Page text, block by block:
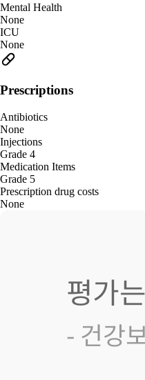
Mental Health
None
ICU
None
Prescriptions
Antibiotics
None
Injections
Grade 4
Medication Items
Grade 5
Prescription drug costs
None